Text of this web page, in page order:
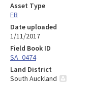
Asset Type
FB
Date uploaded
1/11/2017
Field Book ID
SA_0474
Land District
South Auckland